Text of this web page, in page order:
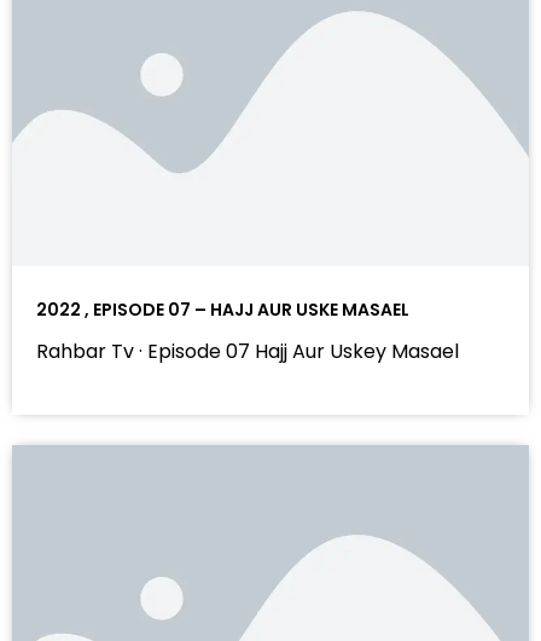
2022 , EPISODE 07 – HAJJ AUR USKE MASAEL
Rahbar Tv · Episode 07 Hajj Aur Uskey Masael